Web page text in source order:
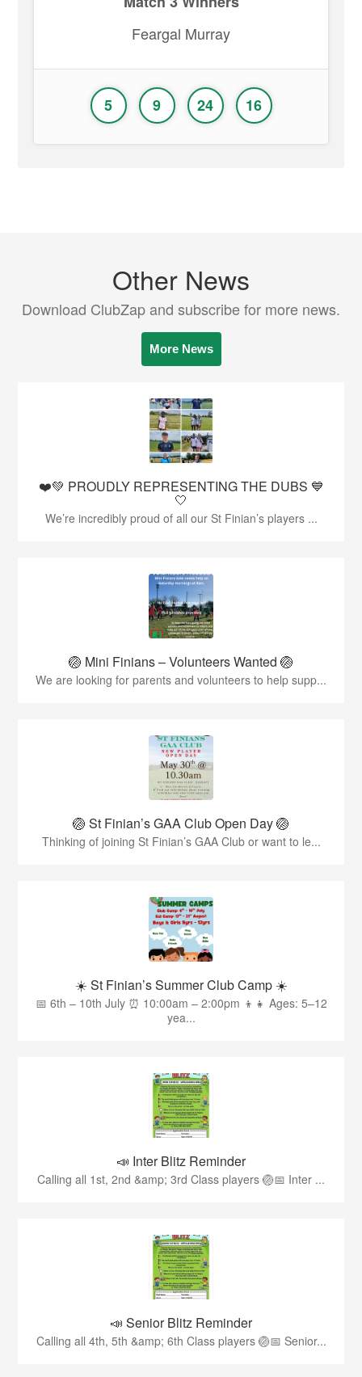
Feargal Murray
5 9 24 16
Other News
Download ClubZap and subscribe for more news.
More News
❤️💚 PROUDLY REPRESENTING THE DUBS 💙
🤍
We’re incredibly proud of all our St Finian’s players ...
🏐 Mini Finians – Volunteers Wanted 🏐
We are looking for parents and volunteers to help supp...
🏐 St Finian’s GAA Club Open Day 🏐
Thinking of joining St Finian’s GAA Club or want to le...
☀️ St Finian’s Summer Club Camp ☀️
📅 6th – 10th July ⏰ 10:00am – 2:00pm 👦👧 Ages: 5–12
yea...
📣 Inter Blitz Reminder
Calling all 1st, 2nd &amp; 3rd Class players 🏐📅 Inter ...
📣 Senior Blitz Reminder
Calling all 4th, 5th &amp; 6th Class players 🏐📅 Senior...